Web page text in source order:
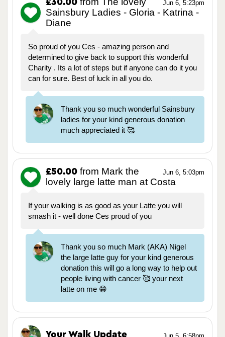
Jun 6, 5:23pm
£30.00
Sainsbury Ladies - Gloria - Katrina -
Diane
So proud of you Ces - amazing person and
determined to give back to support this wonderful
Charity . Its a lot of steps but if anyone can do it you
can for sure. Best of luck in all you do.
Thank you so much wonderful Sainsbury
ladies for your kind generous donation
much appreciated it 🥰
Jun 6, 5:03pm
£50.00 from Mark the
lovely large latte man at Costa
If your walking is as good as your Latte you will
smash it - well done Ces proud of you
Thank you so much Mark (AKA) Nigel
the large latte guy for your kind generous
donation this will go a long way to help out
people living with cancer 🥰 your next
latte on me 😁
Your Walk Update